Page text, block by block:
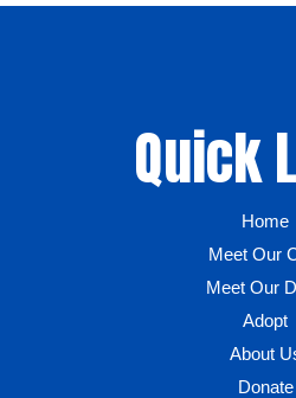
Quick
Home
Meet Our
Meet Our
Adopt
About
Donate